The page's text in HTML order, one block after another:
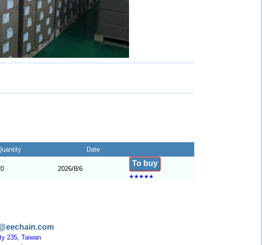
Date
2026/8/6
To buy
★★★★★
235, Taiwan